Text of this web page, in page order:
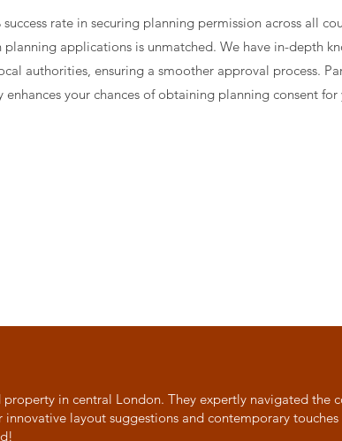
success rate in securing planning permission across all
planning applications is unmatched. We have in-depth
authorities, ensuring a smoother approval process.
enhances your chances of obtaining planning consent
in central London. They expertly navigated the
layout suggestions and contemporary